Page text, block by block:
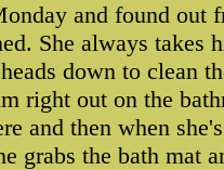
and found out
She always takes
down to clean
right out on the
and then when
grabs the bath mat